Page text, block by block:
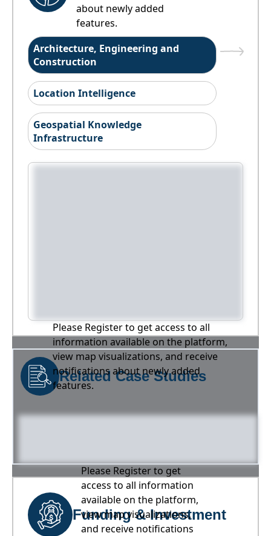
about newly added
features.
Architecture, Engineering and
Construction
Location Intelligence
Geospatial Knowledge
Infrastructure
Please Register to get access to all
information available on the platform,
view map visualizations, and receive
notifications about newly added
features.
Related Case Studies
Please Register to get
access to all information
available on the platform,
view map visualizations,
and receive notifications
Funding & Investment